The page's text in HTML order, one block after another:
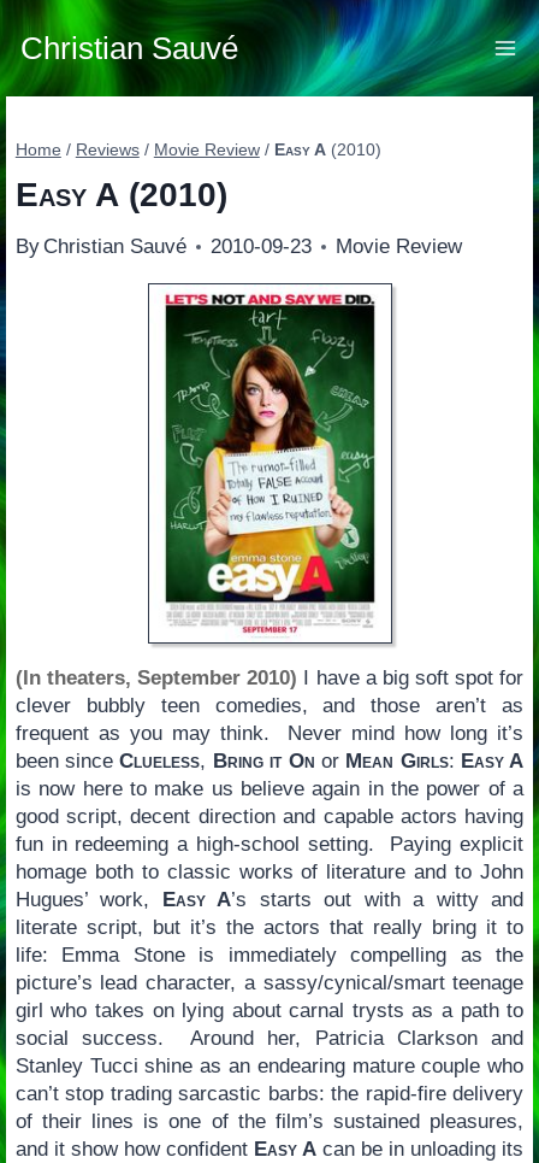
Skip
to
content
Christian Sauvé
Home / Reviews / Movie Review / Easy A(2010)
Easy A(2010)
By Christian Sauvé 2010-09-23 Movie Review
(In theaters, September 2010) I have a big soft spot for
clever bubbly teen comedies, and those aren’t as
frequent as you may think. Never mind how long it’s
been sinceClueless, Bring it On or Mean Girls: Easy A
is now here to make us believe again in the power of a
good script, decent direction and capable actors having
fun in redeeming a high-school setting. Paying explicit
homage both to classic works of literature and to John
Hugues’ work,
Easy A’s starts out with a witty and
literate script, but it’s the actors that really bring it to
life: Emma Stone is immediately compelling as the
picture’s lead character, a sassy/cynical/smart teenage
girl who takes on lying about carnal trysts as a path to
social success. Around her, Patricia Clarkson and
Stanley Tucci shine as an endearing mature couple who
can’t stop trading sarcastic barbs: the rapid-fire delivery
of their lines is one of the film’s sustained pleasures,
and it show how confident Easy A can be in unloading its